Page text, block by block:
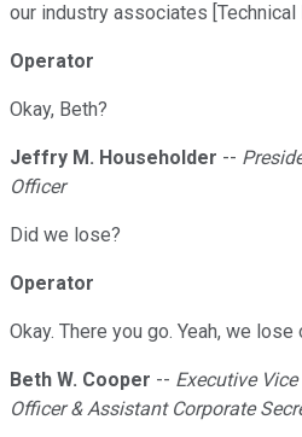
our industry associates [Technical
Operator
Okay, Beth?
Jeffry M. Householder --
Officer
Did we lose?
Operator
Okay. There you go. Yeah, we
Beth W. Cooper -- Executive
Officer & Assistant Corporate